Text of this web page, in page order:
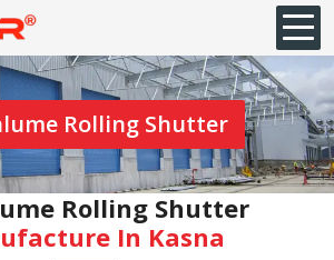
Rolling Shutter
Rolling Shutter
In ⁠Kasna